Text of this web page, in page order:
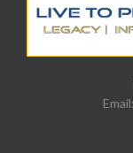
Email: